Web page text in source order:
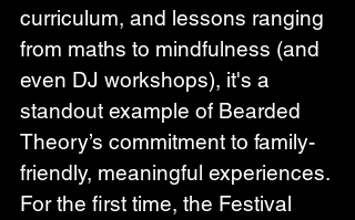
curriculum, and lessons ranging
from maths to mindfulness (and
even DJ workshops), it's a
standout example of Bearded
Theory’s commitment to family-
friendly, meaningful experiences.
For the first time, the Festival